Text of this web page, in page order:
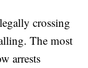
crossing
The most
arrests